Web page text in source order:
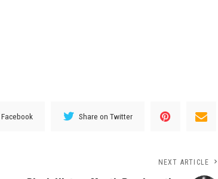
Share on Twitter
NEXT ARTICLE